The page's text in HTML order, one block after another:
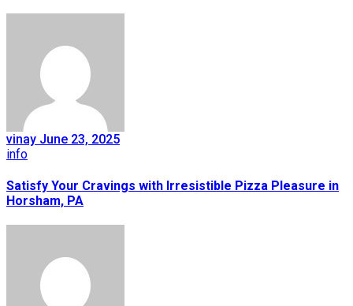
vinay June 23, 2025
info
Satisfy Your Cravings with Irresistible Pizza Pleasure in
Horsham, PA